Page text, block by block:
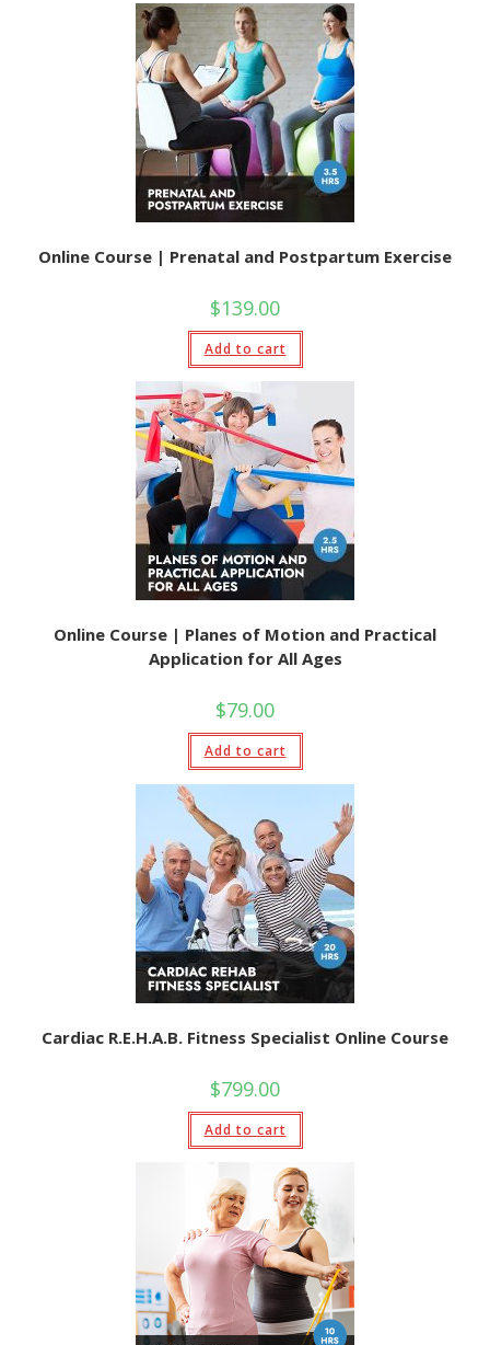
Online Course | Prenatal and Postpartum Exercise
$139.00
Add to cart
Online Course | Planes of Motion and Practical
Application for All Ages
$79.00
Add to cart
Cardiac R.E.H.A.B. Fitness Specialist Online Course
$799.00
Add to cart